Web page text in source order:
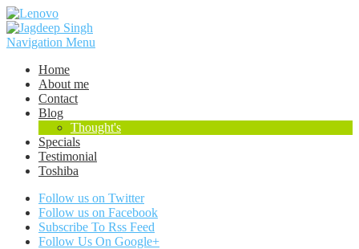
Navigation Menu
Home
About me
Contact
Blog
Thought's
Specials
Testimonial
Toshiba
Follow us on Twitter
Follow us on Facebook
Subscribe To Rss Feed
Follow Us On Google+